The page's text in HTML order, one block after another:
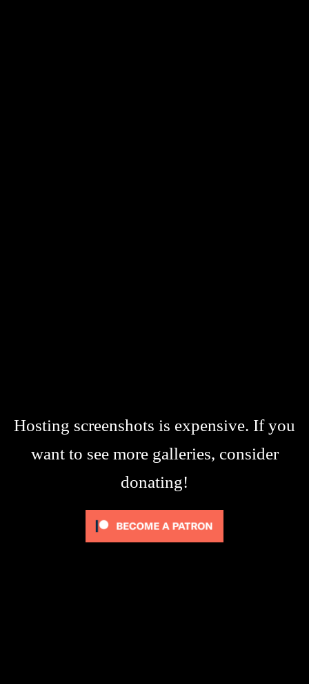
Hosting screenshots is expensive. If you
want to see more galleries, consider
donating!